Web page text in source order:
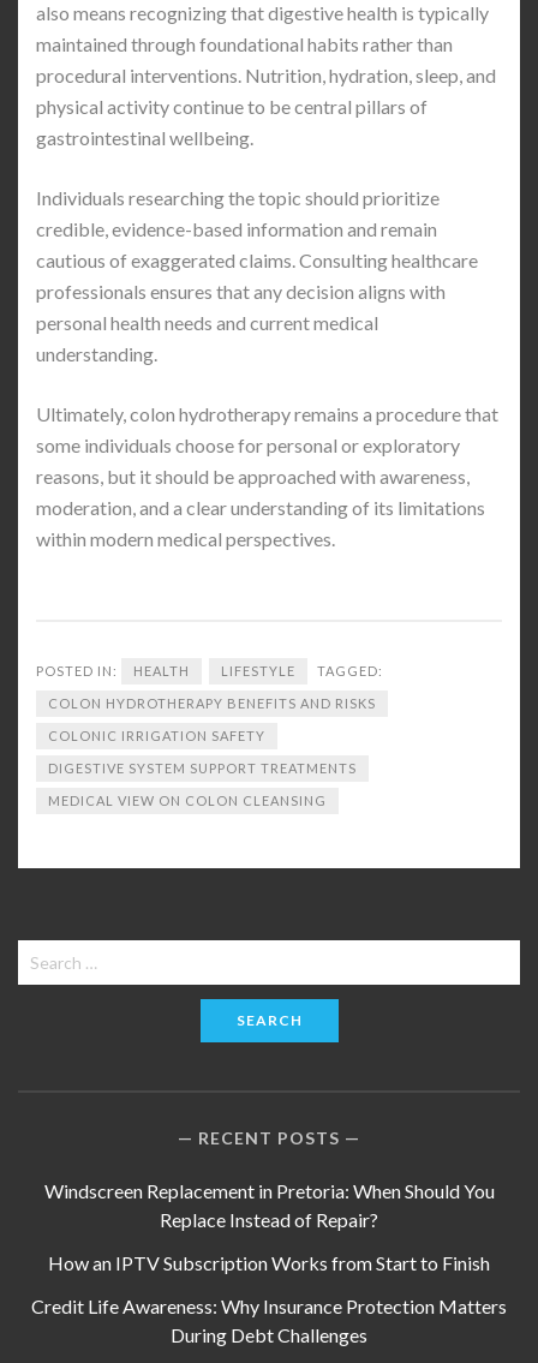
also means recognizing that digestive health is typically
maintained through foundational habits rather than
procedural interventions. Nutrition, hydration, sleep, and
physical activity continue to be central pillars of
gastrointestinal wellbeing.
Individuals researching the topic should prioritize
credible, evidence-based information and remain
cautious of exaggerated claims. Consulting healthcare
professionals ensures that any decision aligns with
personal health needs and current medical
understanding.
Ultimately, colon hydrotherapy remains a procedure that
some individuals choose for personal or exploratory
reasons, but it should be approached with awareness,
moderation, and a clear understanding of its limitations
within modern medical perspectives.
POSTED IN: HEALTH LIFESTYLE TAGGED:
COLON HYDROTHERAPY BENEFITS AND RISKS
COLONIC IRRIGATION SAFETY
DIGESTIVE SYSTEM SUPPORT TREATMENTS
MEDICAL VIEW ON COLON CLEANSING
Search
for:
RECENT POSTS
Windscreen Replacement in Pretoria: When Should You
Replace Instead of Repair?
How an IPTV Subscription Works from Start to Finish
Credit Life Awareness: Why Insurance Protection Matters
During Debt Challenges